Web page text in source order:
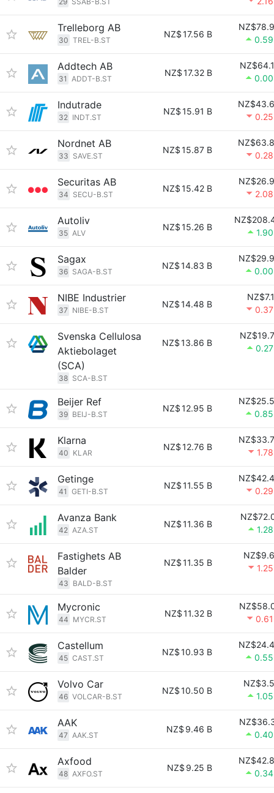
Trelleborg AB
30 TREL-B.ST
NZ$17.56 B
Addtech AB
31 ADDT-B.ST
NZ$17.32 B
Indutrade
32 INDT.ST
NZ$15.91 B
Nordnet AB
33 SAVE.ST
NZ$15.87 B
Securitas AB
34 SECU-B.ST
NZ$15.42 B
Autoliv
35 ALV
NZ$15.26 B
Sagax
36 SAGA-B.ST
NZ$14.83 B
NIBE Industrier
37 NIBE-B.ST
NZ$14.48 B
Svenska Cellulosa
Aktiebolaget
(SCA)
38 SCA-B.ST
NZ$13.86 B
Beijer Ref
39 BEIJ-B.ST
NZ$12.95 B
Klarna
40 KLAR
NZ$12.76 B
Getinge
41 GETI-B.ST
NZ$11.55 B
Avanza Bank
42 AZA.ST
NZ$11.36 B
Fastighets AB
Balder
43 BALD-B.ST
NZ$11.35 B
Mycronic
44 MYCR.ST
NZ$11.32 B
Castellum
45 CAST.ST
NZ$10.93 B
Volvo Car
46 VOLCAR-B.ST
NZ$10.50 B
AAK
47 AAK.ST
NZ$ 9.46 B
Axfood
48 AXFO.ST
NZ$ 9.25 B